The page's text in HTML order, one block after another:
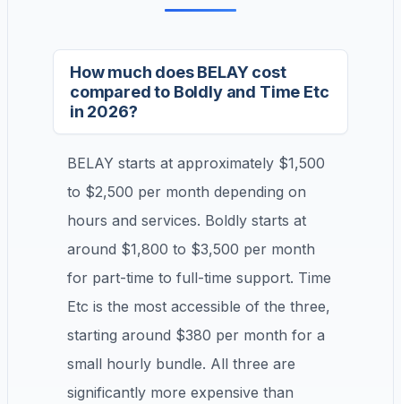
How much does BELAY cost
compared to Boldly and Time Etc
in 2026?
BELAY starts at approximately $1,500
to $2,500 per month depending on
hours and services. Boldly starts at
around $1,800 to $3,500 per month
for part-time to full-time support. Time
Etc is the most accessible of the three,
starting around $380 per month for a
small hourly bundle. All three are
significantly more expensive than